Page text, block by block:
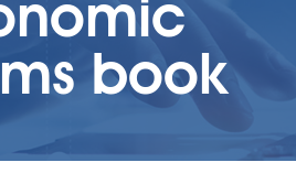
book